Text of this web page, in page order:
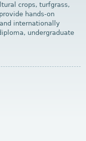
crops, turfgrass,
hands-on
internationally
undergraduate